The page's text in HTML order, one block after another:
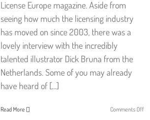
License Europe magazine. Aside from
seeing how much the licensing industry
has moved on since 2003, there was a
lovely interview with the incredibly
talented illustrator Dick Bruna from the
Netherlands. Some of you may already
have heard of [...]
Read More Comments Offon